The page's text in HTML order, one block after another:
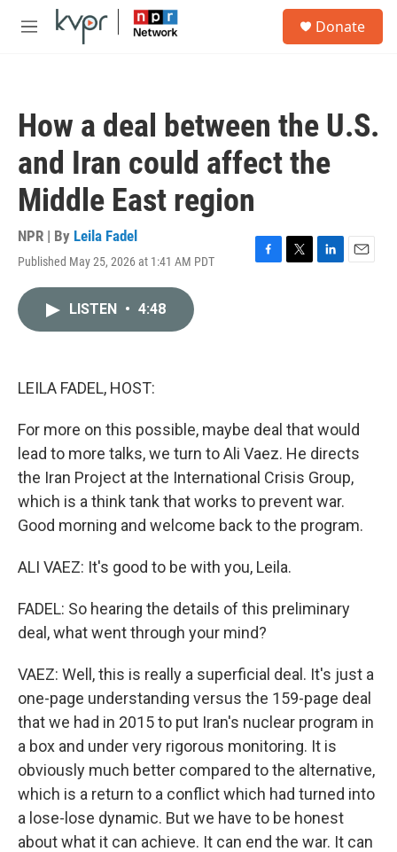
Skip to main content
M
Donate
How a deal between the U.S.
and Iran could affect the
Middle East region
NPR | By Leila Fadel
Published May 25, 2026 at 1:41 AM PDT
F
T
L
E
LISTEN • 4:48
LEILA FADEL, HOST:
For more on this possible, maybe deal that would
lead to more talks, we turn to Ali Vaez. He directs
the Iran Project at the International Crisis Group,
which is a think tank that works to prevent war.
Good morning and welcome back to the program.
ALI VAEZ: It's good to be with you, Leila.
FADEL: So hearing the details of this preliminary
deal, what went through your mind?
VAEZ: Well, this is really a superficial deal. It's just a
one-page understanding versus the 159-page deal
that we had in 2015 to put Iran's nuclear program in
a box and under very rigorous monitoring. It is
obviously much better compared to the alternative,
which is a return to a conflict which had turned into
a lose-lose dynamic. But we have to be honest
about what it can achieve. It can end the war. It can